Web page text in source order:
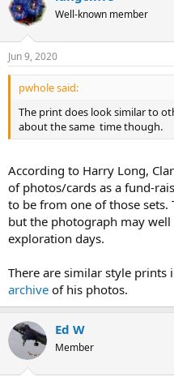
Well-known member
Jun 9, 2020
pwhole said:
The print does look similar to
about the same time though.
According to Harry Long,
of photos/cards as a fund-
to be from one of those sets.
but the photograph may
exploration days.
There are similar style prints
archive of his photos.
Ed W
Member